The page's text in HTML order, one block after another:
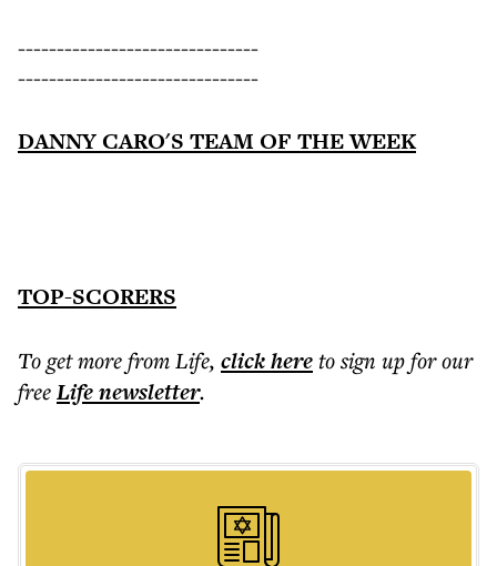
-------------------------------
-------------------------------
DANNY CARO'S TEAM OF THE WEEK
TOP-SCORERS
To get morefrom Life, click hereto sign up for our
freeLifenewsletter.